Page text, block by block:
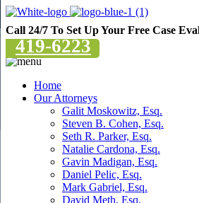
Call 24/7 To Set Up Your Free Case
419-6223
Home
Our Attorneys
Galit Moskowitz, Esq.
Steven B. Cohen, Esq.
Seth R. Parker, Esq.
Natalie Cardona, Esq.
Gavin Madigan, Esq.
Daniel Pelic, Esq.
Mark Gabriel, Esq.
David Meth, Esq.